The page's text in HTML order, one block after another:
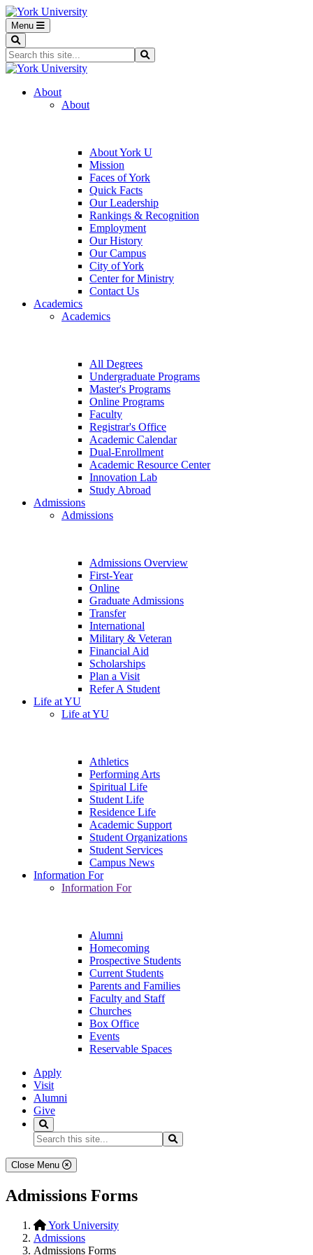
Menu
Search...
About
About
About York U
Mission
Faces of York
Quick Facts
Our Leadership
Rankings & Recognition
Employment
Our History
Our Campus
City of York
Center for Ministry
Contact Us
Academics
Academics
All Degrees
Undergraduate Programs
Master's Programs
Online Programs
Faculty
Registrar's Office
Academic Calendar
Dual-Enrollment
Academic Resource Center
Innovation Lab
Study Abroad
Admissions
Admissions
Admissions Overview
First-Year
Online
Graduate Admissions
Transfer
International
Military & Veteran
Financial Aid
Scholarships
Plan a Visit
Refer A Student
Life at YU
Life at YU
Athletics
Performing Arts
Spiritual Life
Student Life
Residence Life
Academic Support
Student Organizations
Student Services
Campus News
Information For
Information For
Alumni
Homecoming
Prospective Students
Current Students
Parents and Families
Faculty and Staff
Churches
Box Office
Events
Reservable Spaces
Apply
Visit
Alumni
Give
Search...
Close Menu
Admissions Forms
York University
Admissions
Admissions Forms